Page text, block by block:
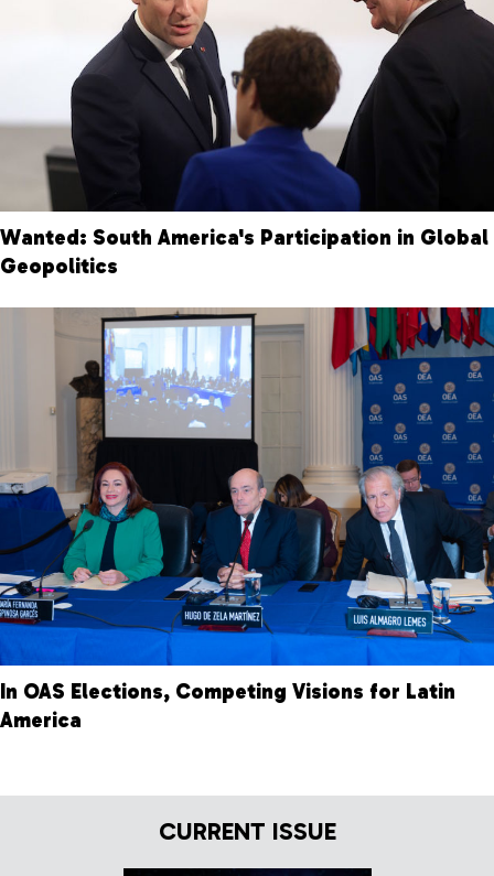
Wanted: South America's Participation in Global
Geopolitics
In OAS Elections, Competing Visions for Latin
America
CURRENT ISSUE